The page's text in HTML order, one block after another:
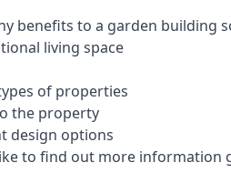
benefits to a garden building
living space
of properties
the property
design options
to find out more information